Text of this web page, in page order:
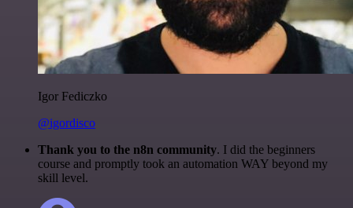
Igor Fediczko
@igordisco
Thank you to the n8n community. I did the beginners
course and promptly took an automation WAY beyond my
skill level.